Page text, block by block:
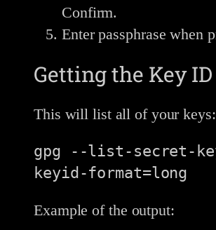
Confirm.
Enter passphrase when
Getting the Key ID
This will list all of your keys:
gpg --list-secret-
Example of the output: